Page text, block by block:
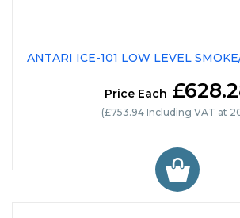
ANTARI ICE-101 LOW LEVEL
Price Each
(£753.94 Including VAT at